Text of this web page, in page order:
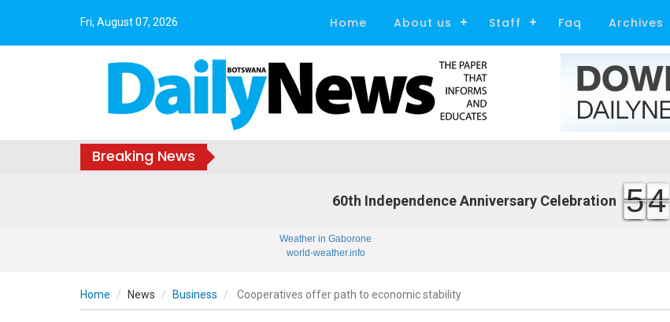
Fri, August 07, 2026 Home About us Staff Faq Archives
Breaking News
60th Independence Anniversary Celebration 54
Weather in Gaborone
world-weather.info
Home News Business Cooperatives offer path to economic stability